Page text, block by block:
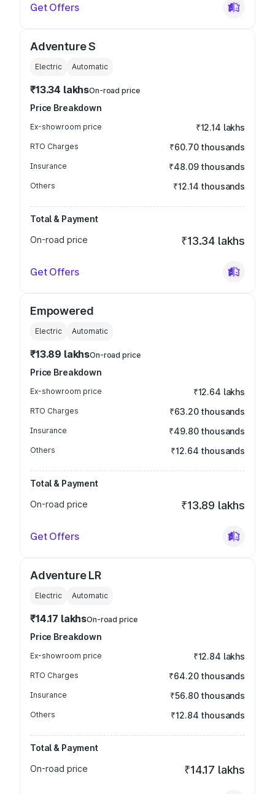
Get Offers
Adventure S
Electric Automatic
₹13.34 lakhsOn-road price
Price Breakdown
Ex-showroom price ₹12.14 lakhs
RTO Charges ₹60.70 thousands
Insurance ₹48.09 thousands
Others ₹12.14 thousands
Total & Payment
On-road price
₹13.34 lakhs
Get Offers
Empowered
Electric Automatic
₹13.89 lakhsOn-road price
Price Breakdown
Ex-showroom price ₹12.64 lakhs
RTO Charges ₹63.20 thousands
Insurance ₹49.80 thousands
Others ₹12.64 thousands
Total & Payment
On-road price
₹13.89 lakhs
Get Offers
Adventure LR
Electric Automatic
₹14.17 lakhsOn-road price
Price Breakdown
Ex-showroom price ₹12.84 lakhs
RTO Charges ₹64.20 thousands
Insurance ₹56.80 thousands
Others ₹12.84 thousands
Total & Payment
On-road price
₹14.17 lakhs